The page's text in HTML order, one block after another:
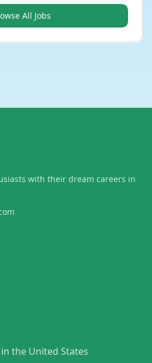
All Jobs
with their dream careers in
the United States